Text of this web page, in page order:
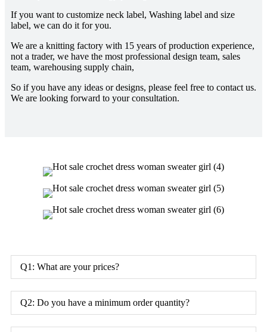
If you want to customize neck label, Washing label and size
label, we can do it for you.
We are a knitting factory with 15 years of production experience,
not a trader, we have the most professional design team, sales
team, warehousing supply chain,
So if you have any ideas or designs, please feel free to contact us.
We are looking forward to your consultation.
Q1: What are your prices?
Q2: Do you have a minimum order quantity?